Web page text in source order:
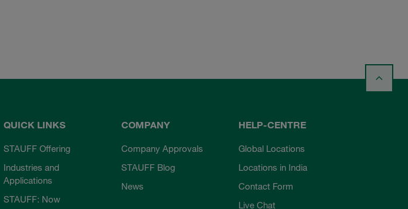
QUICK LINKS
STAUFF Offering
Industries and
Applications
STAUFF: Now
COMPANY
Company Approvals
STAUFF Blog
News
HELP-CENTRE
Global Locations
Locations in India
Contact Form
Live Chat